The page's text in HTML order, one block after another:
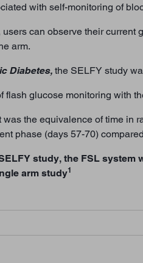
with self-monitoring of
can observe their
arm.
Diabetes, the SELFY study
flash glucose monitoring with
the equivalence of time in
phase (days 57-70)
study, the FSL
arm study1